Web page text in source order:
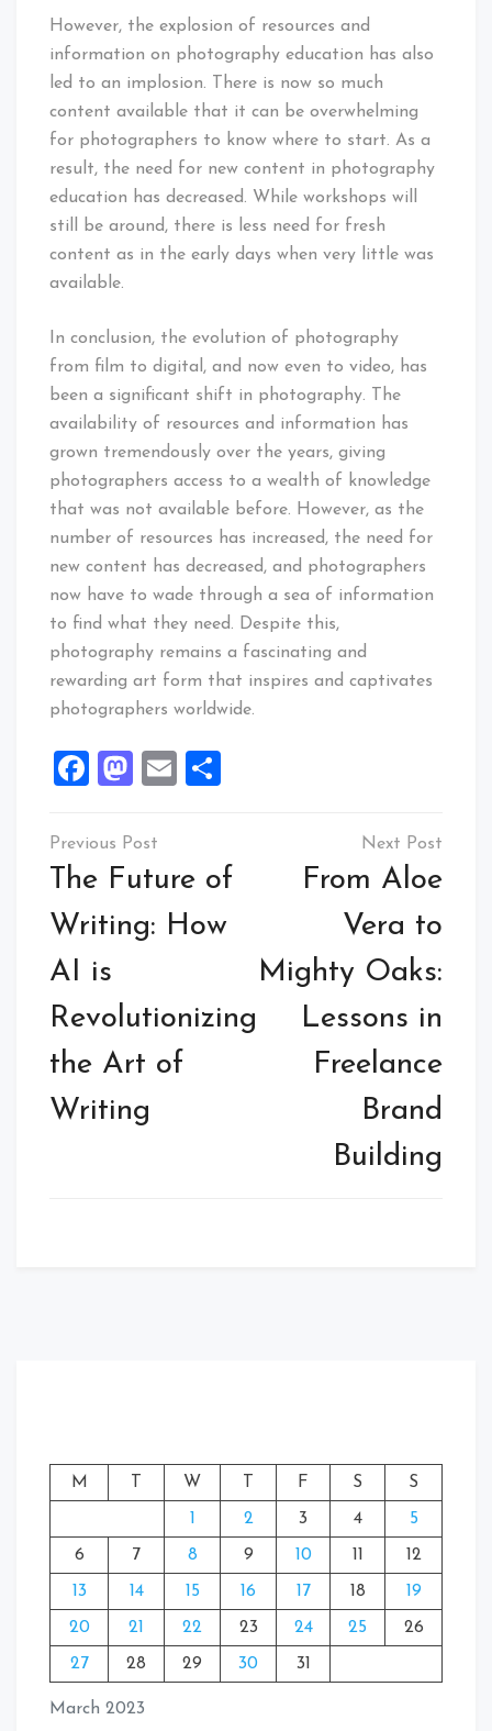
However, the explosion of resources and
information on photography education has also
led to an implosion. There is now so much
content available that it can be overwhelming
for photographers to know where to start. As a
result, the need for new content in photography
education has decreased. While workshops will
still be around, there is less need for fresh
content as in the early days when very little was
available.
In conclusion, the evolution of photography
from film to digital, and now even to video, has
been a significant shift in photography. The
availability of resources and information has
grown tremendously over the years, giving
photographers access to a wealth of knowledge
that was not available before. However, as the
number of resources has increased, the need for
new content has decreased, and photographers
now have to wade through a sea of information
to find what they need. Despite this,
photography remains a fascinating and
rewarding art form that inspires and captivates
photographers worldwide.
Facebook
Mastodon
Email
Post
navigation
The Future of
Writing: How
AI is
Revolutionizing
the Art of
Writing
From Aloe
Vera to
Mighty Oaks:
Lessons in
Freelance
Brand
Building
March 2023
M T W T F S S
1 2 3 4 5
6 7 8 9 10 11 12
13 14 15 16 17 18 19
20 21 22 23 24 25 26
27 28 29 30 31